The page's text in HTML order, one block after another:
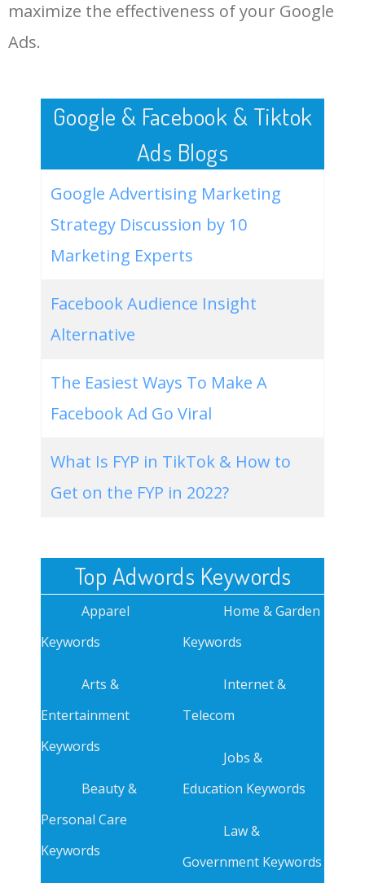
website keywords checkerLOG IN ADTARGETING
maximize the effectiveness of your Google
Ads.
Google & Facebook & Tiktok
Ads Blogs
Google Advertising Marketing
Strategy Discussion by 10
Marketing Experts
Facebook Audience Insight
Alternative
The Easiest Ways To Make A
Facebook Ad Go Viral
What Is FYP in TikTok & How to
Get on the FYP in 2022?
Top Adwords Keywords
Apparel
Keywords
Arts &
Entertainment
Keywords
Beauty &
Personal Care
Keywords
Home & Garden
Keywords
Internet &
Telecom
Jobs &
Education Keywords
Law &
Government Keywords